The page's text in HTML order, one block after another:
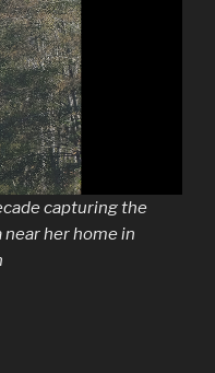
capturing the
her home in